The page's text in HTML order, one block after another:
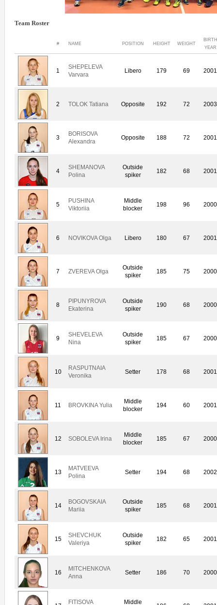
Team Roster
# NAME POSITION HEIGHT WEIGHT
BIRTH
YEAR
1
SHEPELEVA
Varvara
Libero 179 69 2001
2 TOLOK Tatiana Opposite 192 72 2003
3
BORISOVA
Alexandra
Opposite 188 72 2001
4
SHEMANOVA
Polina
Outside
spiker
182 68 2001
5
PUSHINA
Viktoriia
Middle
blocker
198 96 2000
6 NOVIKOVA Olga Libero 180 67 2001
7 ZVEREVA Olga
Outside
spiker
185 75 2000
8
PIPUNYROVA
Ekaterina
Outside
spiker
190 68 2000
9
SHEVELEVA
Nina
Outside
spiker
185 67 2000
10
RASPUTNAIA
Veronika
Setter 178 68 2001
11 BROVKINA Yulia
Middle
blocker
194 60 2001
12 SOBOLEVA Irina
Middle
blocker
185 67 2000
13
MATVEEVA
Polina
Setter 194 68 2002
14
BOGOVSKAIA
Mariia
Outside
spiker
185 68 2001
15
SHEVCHUK
Valeriya
Outside
spiker
182 65 2001
16
MITCHENKOVA
Anna
Setter 186 70 2000
FITISOVA
Middle